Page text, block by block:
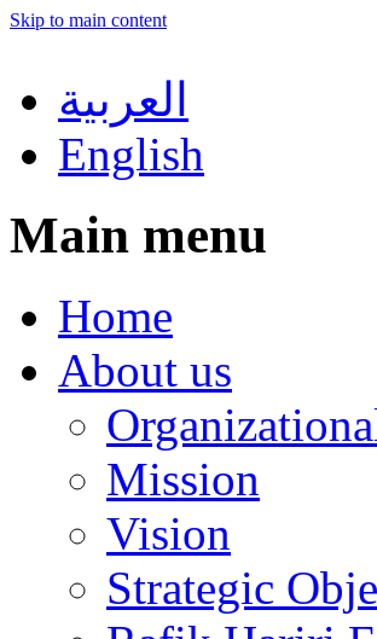
Skip to main content
العربية
English
Main menu
Home
About us
Mission
Vision
Strategic